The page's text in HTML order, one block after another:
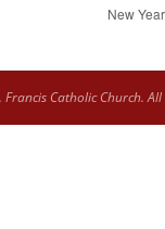
New
Catholic Church. All